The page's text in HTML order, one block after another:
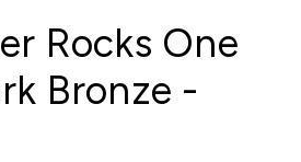
Rocks One
Bronze -